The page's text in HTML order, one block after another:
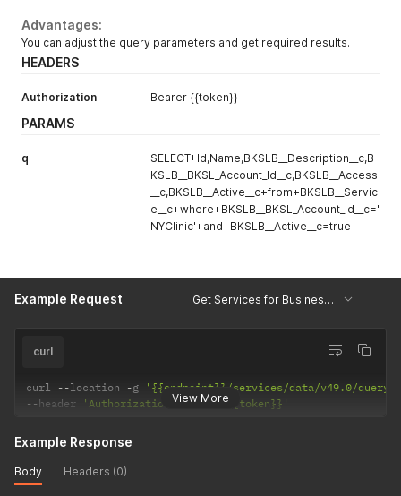
Advantages:
You can adjust the query parameters and get required results.
HEADERS
Authorization Bearer {{token}}
PARAMS
q
SELECT+Id,Name,BKSLB__Description__c,B
KSLB__BKSL_Account_Id__c,BKSLB__Access
__c,BKSLB__Active__c+from+BKSLB__Servic
e__c+where+BKSLB__BKSL_Account_Id__c='
NYClinic'+and+BKSLB__Active__c=true
Example Request Get Services for Business Unit
View More
curl
curl --location -g
'{{endpoint}}/services/data/v49.0/query/
--header 'Authorization: Bearer {{token}}'
Example Response
Body Headers (0)